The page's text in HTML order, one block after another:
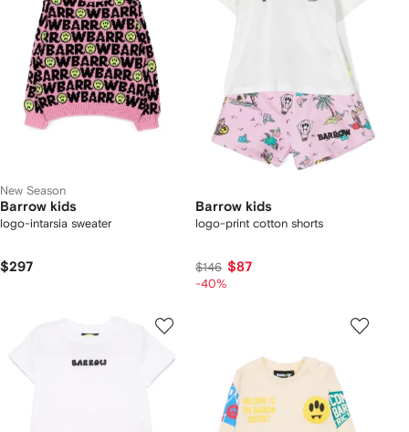
New Season
Barrow kids
logo-intarsia sweater
$297
Barrow kids
logo-print cotton shorts
$146 $87
-40%